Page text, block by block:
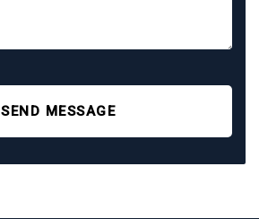
SEND MESSAGE